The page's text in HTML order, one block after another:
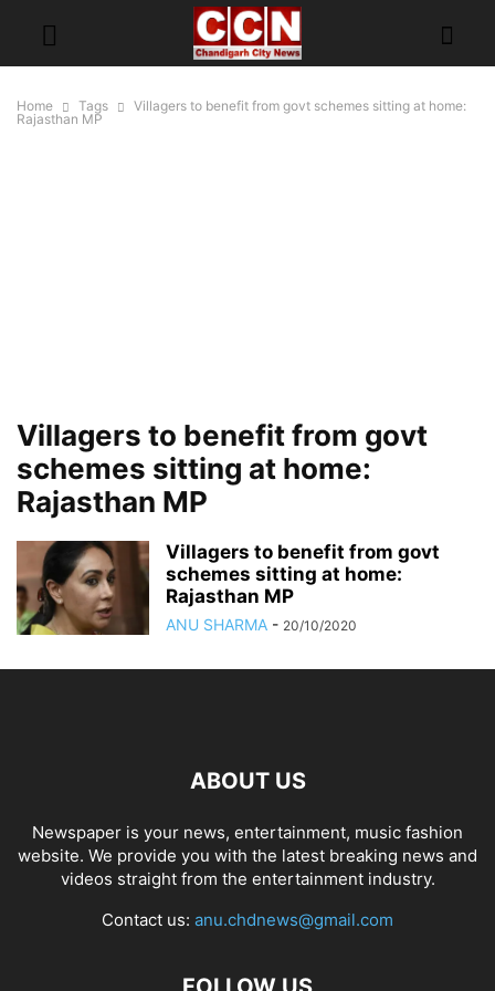
Home Tags
Villagers to benefit from govt schemes sitting at home:
Rajasthan MP
Villagers to benefit from govt
schemes sitting at home:
Rajasthan MP
Villagers to benefit from govt
schemes sitting at home:
Rajasthan MP
ANU SHARMA - 20/10/2020
ABOUT US
Newspaper is your news, entertainment, music fashion
website. We provide you with the latest breaking news and
videos straight from the entertainment industry.
Contact us: anu.chdnews@gmail.com